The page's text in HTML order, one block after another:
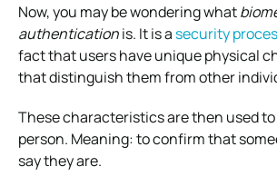
Now, you may be wondering what
authenticationis. It is a security
fact that users have unique physical
that distinguish them from other
These characteristics are then used
person. Meaning: to confirm that
say they are.